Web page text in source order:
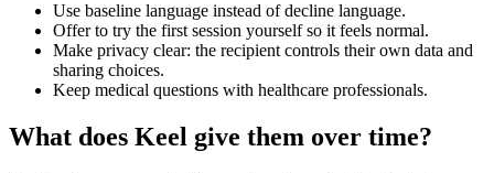
Use baseline language instead of decline language.
Offer to try the first session yourself so it feels normal.
Make privacy clear: the recipient controls their own data and
sharing choices.
Keep medical questions with healthcare professionals.
What does Keel give them over time?